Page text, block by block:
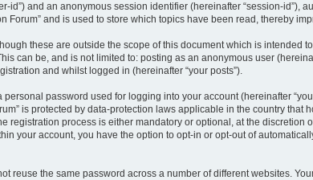
and an anonymous session identifier (hereinafter “session-id”),
and is used to store which topics have been read, thereby
these are outside the scope of this document which is intended
can be, and is not limited to: posting as an anonymous user
and whilst logged in (hereinafter “your posts”).
password used for logging into your account (hereinafter
is protected by data-protection laws applicable in the country that
process is either mandatory or optional, at the discretion
your account, you have the option to opt-in or opt-out of
reuse the same password across a number of different websites.